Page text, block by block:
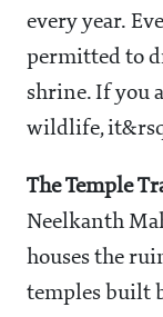
every year.
permitted to
shrine. If you
wildlife,
The Temple
Neelkanth
houses the
temples built